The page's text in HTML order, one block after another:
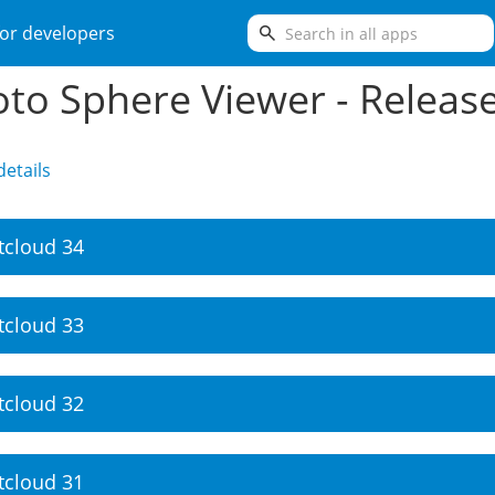
developers search
Sphere Viewer -
34
33
32
31